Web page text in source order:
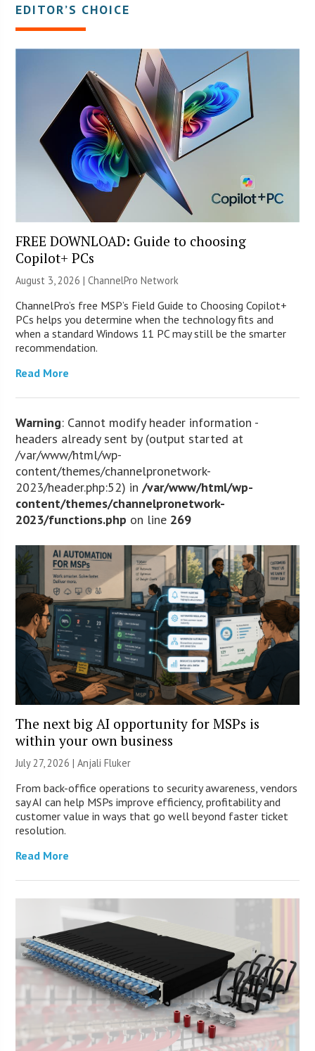
EDITOR’S CHOICE
FREE DOWNLOAD: Guide to choosing
Copilot+ PCs
August 3, 2026 |ChannelPro Network
ChannelPro’s free MSP’s Field Guide to Choosing Copilot+
PCs helps you determine when the technology fits and
when a standard Windows 11 PC may still be the smarter
recommendation.
Read More
Warning: Cannot modify header information -
headers already sent by (output started at
/var/www/html/wp-
content/themes/channelpronetwork-
2023/header.php:52) in/var/www/html/wp-
content/themes/channelpronetwork-
2023/functions.php on line 269
The next big AI opportunity for MSPs is
within your own business
July 27, 2026 |Anjali Fluker
From back-office operations to security awareness, vendors
say AI can help MSPs improve efficiency, profitability and
customer value in ways that go well beyond faster ticket
resolution.
Read More